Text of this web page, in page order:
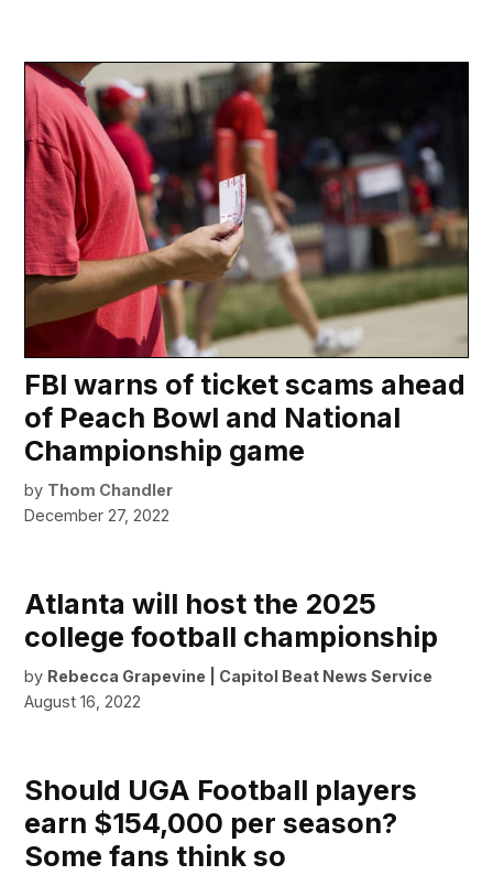
FBI warns of ticket scams ahead
of Peach Bowl and National
Championship game
by Thom Chandler
December 27, 2022
Atlanta will host the 2025
college football championship
by Rebecca Grapevine | Capitol Beat News Service
August 16, 2022
Should UGA Football players
earn $154,000 per season?
Some fans think so